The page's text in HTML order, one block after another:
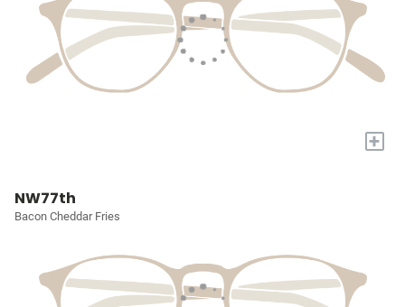
+
NW77th
Bacon Cheddar Fries